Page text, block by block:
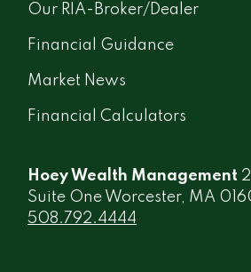
Our RIA-Broker/Dealer
Financial Guidance
Market News
Financial Calculators
Hoey Wealth Management
Suite One Worcester, MA
508.792.4444